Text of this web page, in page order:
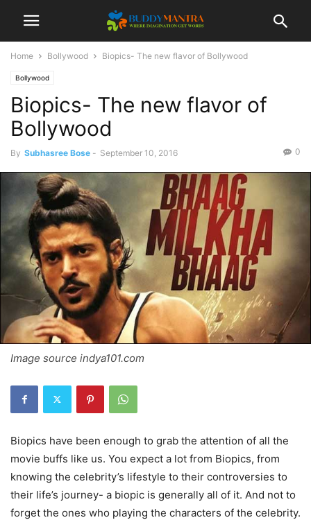
Home Bollywood Biopics- The new flavor of Bollywood
Bollywood
Biopics- The new flavor of
Bollywood
By Subhasree Bose - September 10, 2016 0
Image source indya101.com
Biopics have been enough to grab the attention of all the
movie buffs like us. You expect a lot from Biopics, from
knowing the celebrity’s lifestyle to their controversies to
their life’s journey- a biopic is generally all of it. And not to
forget the ones who playing the characters of the celebrity.